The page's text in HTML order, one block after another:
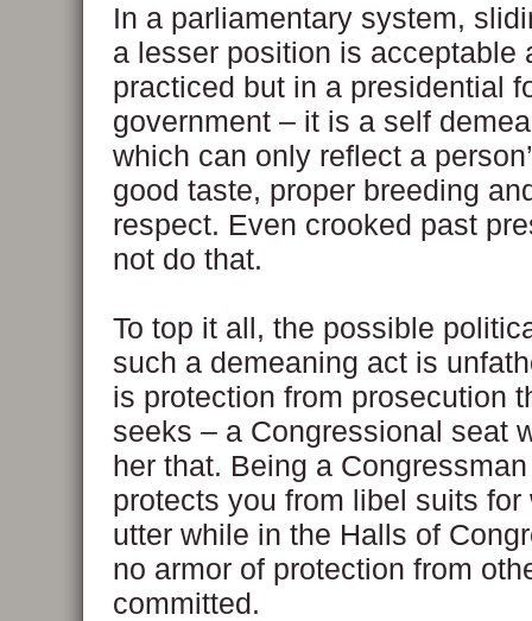
In a parliamentary system,
a lesser position is acceptable
practiced but in a presidential
government – it is a self
which can only reflect a
good taste, proper breeding
respect. Even crooked past
not do that.
To top it all, the possible
such a demeaning act is
is protection from prosecution
seeks – a Congressional seat
her that. Being a
protects you from libel suits for
utter while in the Halls of
no armor of protection from
committed.